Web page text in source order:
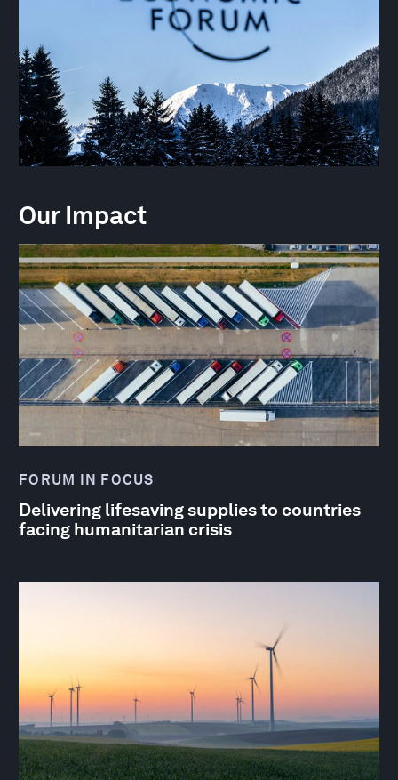
Our Impact
FORUM IN FOCUS
Delivering lifesaving supplies to countries
facing humanitarian crisis